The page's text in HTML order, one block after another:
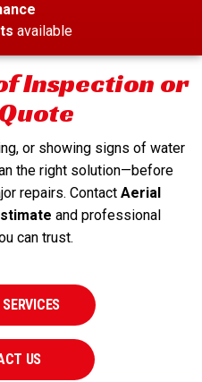
available
Inspection or
or showing signs of water
the right solution—before
repairs. Contact Aerial
and professional
can trust.
US